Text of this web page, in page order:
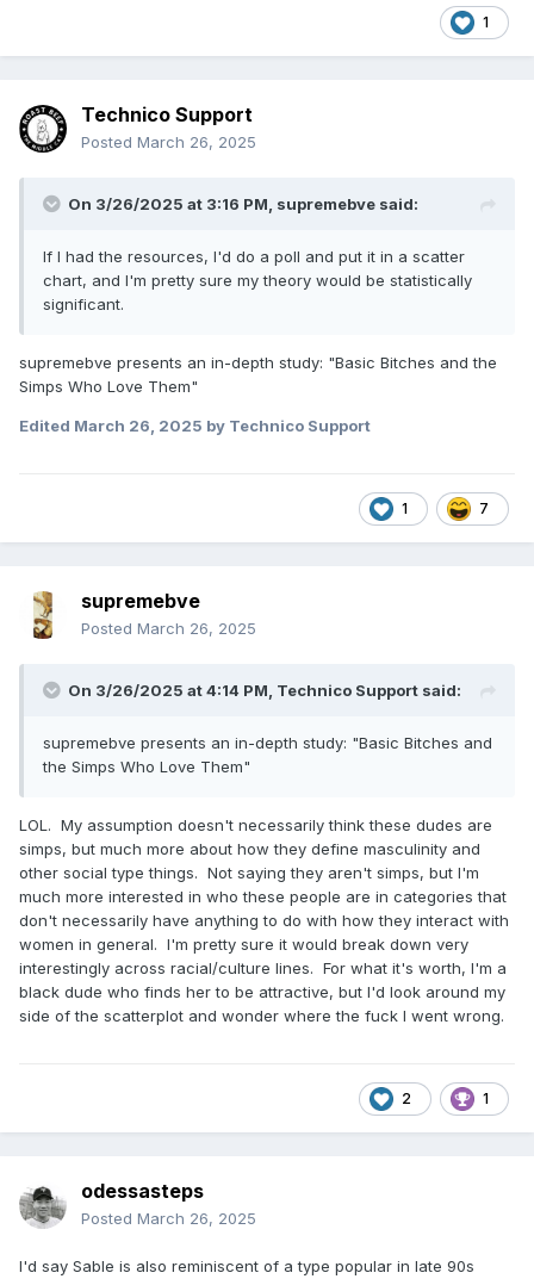
1
Technico Support
Posted March 26, 2025
On 3/26/2025 at 3:16 PM, supremebve said:
If I had the resources, I'd do a poll and put it in a scatter
chart, and I'm pretty sure my theory would be statistically
significant.
supremebve presents an in-depth study: "Basic Bitches and the
Simps Who Love Them"
Edited March 26, 2025 by Technico Support
1 7
supremebve
Posted March 26, 2025
On 3/26/2025 at 4:14 PM, Technico Support said:
supremebve presents an in-depth study: "Basic Bitches and
the Simps Who Love Them"
LOL. My assumption doesn't necessarily think these dudes are
simps, but much more about how they define masculinity and
other social type things. Not saying they aren't simps, but I'm
much more interested in who these people are in categories that
don't necessarily have anything to do with how they interact with
women in general. I'm pretty sure it would break down very
interestingly across racial/culture lines. For what it's worth, I'm a
black dude who finds her to be attractive, but I'd look around my
side of the scatterplot and wonder where the fuck I went wrong.
2 1
odessasteps
Posted March 26, 2025
I'd say Sable is also reminiscent of a type popular in late 90s